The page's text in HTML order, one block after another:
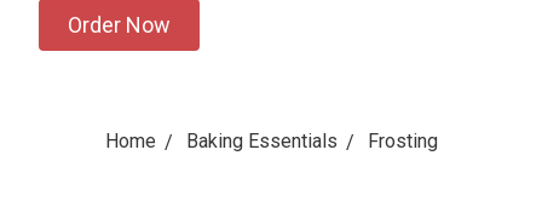
Order Now
Home Baking Essentials Frosting